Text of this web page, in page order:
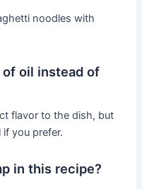
noodles with
oil instead of
flavor to the dish, but
you prefer.
in this recipe?